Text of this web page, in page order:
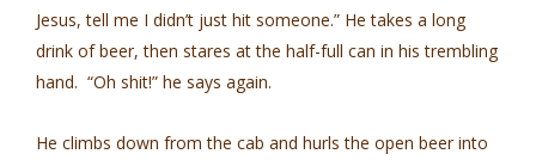
Jesus, tell me I didn’t just hit someone.” He takes a long
drink of beer, then stares at the half-full can in his trembling
hand. “Oh shit!” he says again.
He climbs down from the cab and hurls the open beer into